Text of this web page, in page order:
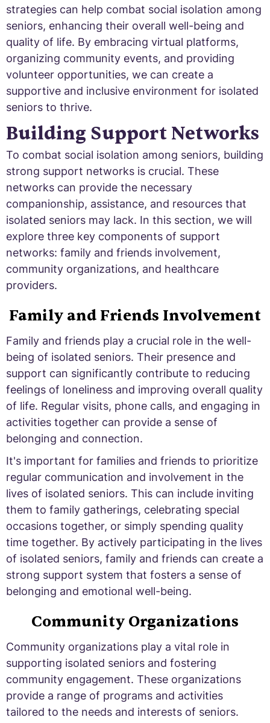
strategies can help combat social isolation among
seniors, enhancing their overall well-being and
quality of life. By embracing virtual platforms,
organizing community events, and providing
volunteer opportunities, we can create a
supportive and inclusive environment for isolated
seniors to thrive.
Building Support Networks
To combat social isolation among seniors, building
strong support networks is crucial. These
networks can provide the necessary
companionship, assistance, and resources that
isolated seniors may lack. In this section, we will
explore three key components of support
networks: family and friends involvement,
community organizations, and healthcare
providers.
Family and Friends Involvement
Family and friends play a crucial role in the well-
being of isolated seniors. Their presence and
support can significantly contribute to reducing
feelings of loneliness and improving overall quality
of life. Regular visits, phone calls, and engaging in
activities together can provide a sense of
belonging and connection.
It's important for families and friends to prioritize
regular communication and involvement in the
lives of isolated seniors. This can include inviting
them to family gatherings, celebrating special
occasions together, or simply spending quality
time together. By actively participating in the lives
of isolated seniors, family and friends can create a
strong support system that fosters a sense of
belonging and emotional well-being.
Community Organizations
Community organizations play a vital role in
supporting isolated seniors and fostering
community engagement. These organizations
provide a range of programs and activities
tailored to the needs and interests of seniors.